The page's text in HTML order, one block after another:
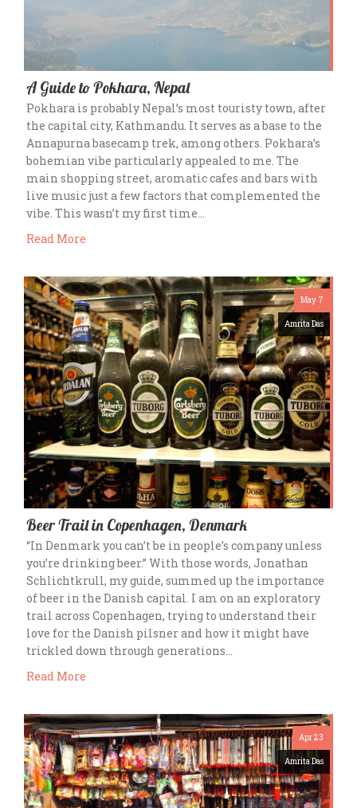
A Guide to Pokhara, Nepal
Pokhara is probably Nepal’s most touristy town, after
the capital city, Kathmandu. It serves as a base to the
Annapurna basecamp trek, among others. Pokhara’s
bohemian vibe particularly appealed to me. The
main shopping street, aromatic cafes and bars with
live music just a few factors that complemented the
vibe. This wasn’t my first time…
Read More
May 7
Amrita Das
Beer Trail in Copenhagen, Denmark
“In Denmark you can’t be in people’s company unless
you’re drinking beer.” With those words, Jonathan
Schlichtkrull, my guide, summed up the importance
of beer in the Danish capital. I am on an exploratory
trail across Copenhagen, trying to understand their
love for the Danish pilsner and how it might have
trickled down through generations…
Read More
Apr 23
Amrita Das